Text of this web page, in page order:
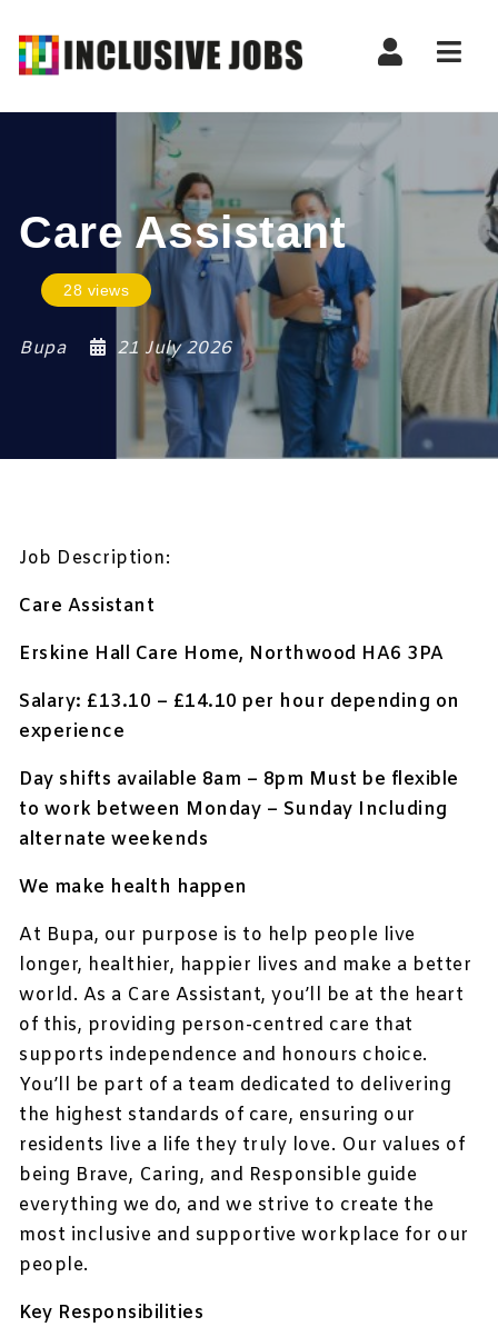
Care Assistant
28 views
Bupa 21 July 2026
Job Description:
Care Assistant
Erskine Hall Care Home, Northwood HA6 3PA
Salary: £13.10 – £14.10 per hour depending on
experience
Day shifts available 8am – 8pm Must be flexible
to work between Monday – Sunday Including
alternate weekends
We make health happen
At Bupa, our purpose is to help people live
longer, healthier, happier lives and make a better
world. As a Care Assistant, you’ll be at the heart
of this, providing person-centred care that
supports independence and honours choice.
You’ll be part of a team dedicated to delivering
the highest standards of care, ensuring our
residents live a life they truly love. Our values of
being Brave, Caring, and Responsible guide
everything we do, and we strive to create the
most inclusive and supportive workplace for our
people.
Key Responsibilities